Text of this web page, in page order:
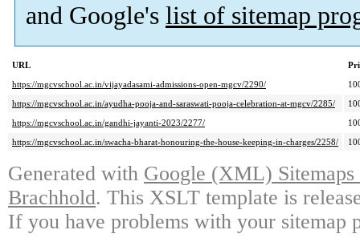
and Google's list of sitemap
URL
https://mgcvschool.ac.in/vijayadasami-admissions-open-mgcv/2290/
https://mgcvschool.ac.in/ayudha-pooja-and-saraswati-pooja-celebration-at-mgcv/2285/
https://mgcvschool.ac.in/gandhi-jayanti-2023/2277/
https://mgcvschool.ac.in/swacha-bharat-honouring-the-house-keeping-in-charges/2258/
Generated with Google (XML)
Brachhold. This XSLT template is
If you have problems with your sitemap